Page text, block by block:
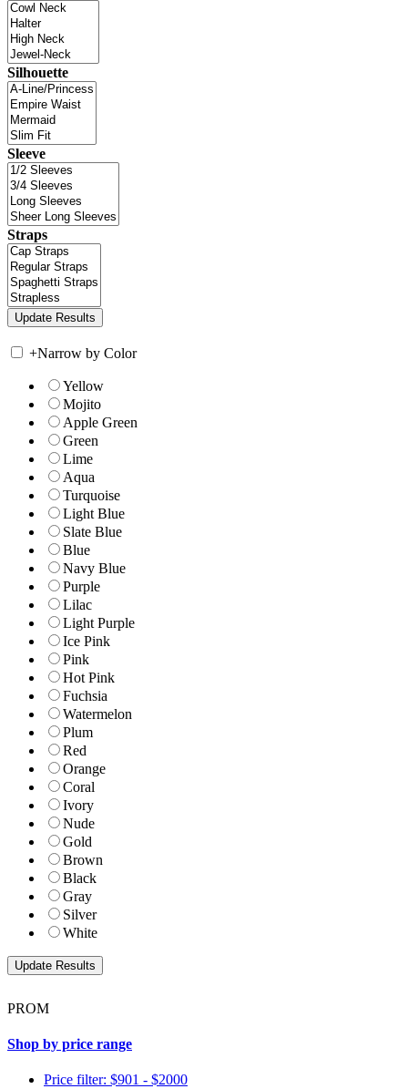
Silhouette
Sleeve
Straps
+Narrow by Color
Yellow
Mojito
Apple Green
Green
Lime
Aqua
Turquoise
Light Blue
Slate Blue
Blue
Navy Blue
Purple
Lilac
Light Purple
Ice Pink
Pink
Hot Pink
Fuchsia
Watermelon
Plum
Red
Orange
Coral
Ivory
Nude
Gold
Brown
Black
Gray
Silver
White
PROM
Shop by price range
Price filter: $901 - $2000